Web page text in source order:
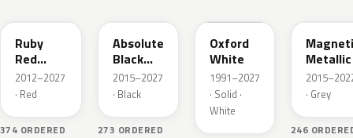
Ruby
Red
Metallic
2012–2027
· Red
374 ORDERED
Absolute
Black
Pearl
2015–2027
· Black
273 ORDERED
Oxford
White
1991–2027
· Solid ·
White
Metallic
· Grey
246